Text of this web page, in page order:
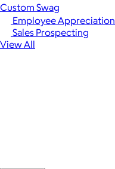
Employee Appreciation
Sales Prospecting
View All
Custom Swag